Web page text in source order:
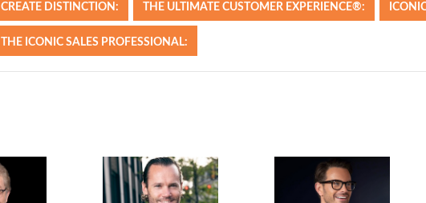
CREATE DISTINCTION: THE ULTIMATE CUSTOMER EXPERIENCE®:
THE ICONIC SALES PROFESSIONAL: